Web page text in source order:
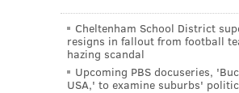
Cheltenham School District
resigns in fallout from football
hazing scandal
Upcoming PBS docuseries,
USA,' to examine suburbs'